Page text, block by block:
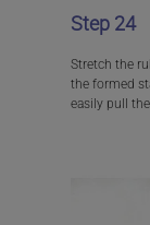
Step 24
Stretch the
the formed
easily pull